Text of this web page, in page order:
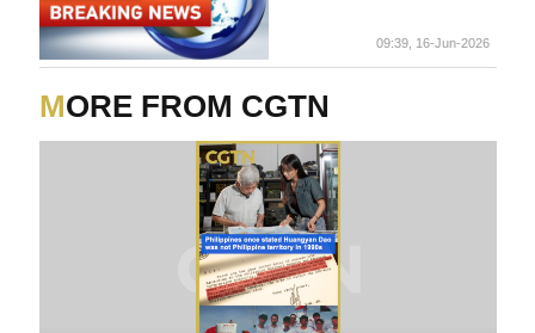
09:39, 16-Jun-2026
MORE FROM CGTN